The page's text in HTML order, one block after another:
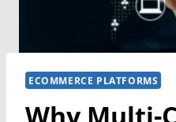
ECOMMERCE PLATFORMS
Why Multi-